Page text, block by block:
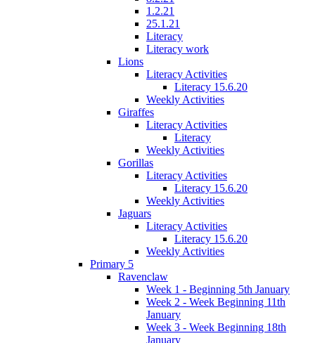
1.2.21
25.1.21
Literacy
Literacy work
Lions
Literacy Activities
Literacy 15.6.20
Weekly Activities
Giraffes
Literacy Activities
Literacy
Weekly Activities
Gorillas
Literacy Activities
Literacy 15.6.20
Weekly Activities
Jaguars
Literacy Activities
Literacy 15.6.20
Weekly Activities
Primary 5
Ravenclaw
Week 1 - Beginning 5th January
Week 2 - Week Beginning 11th
January
Week 3 - Week Beginning 18th
January